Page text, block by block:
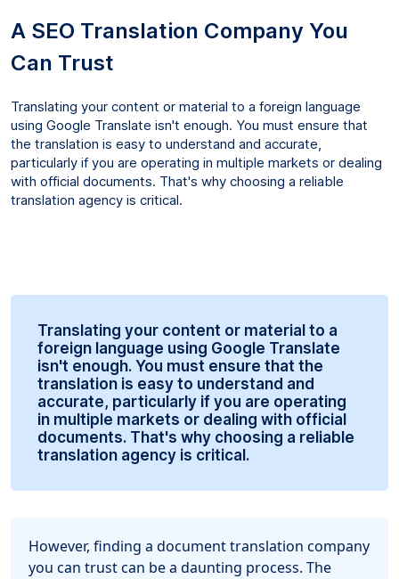
A SEO Translation Company You
Can Trust
Translating your content or material to a foreign language
using Google Translate isn't enough. You must ensure that
the translation is easy to understand and accurate,
particularly if you are operating in multiple markets or dealing
with official documents. That's why choosing a reliable
translation agency is critical.
Translating your content or material to a
foreign language using Google Translate
isn't enough. You must ensure that the
translation is easy to understand and
accurate, particularly if you are operating
in multiple markets or dealing with official
documents. That's why choosing a reliable
translation agency is critical.
However, finding a document translation company
you can trust can be a daunting process. The